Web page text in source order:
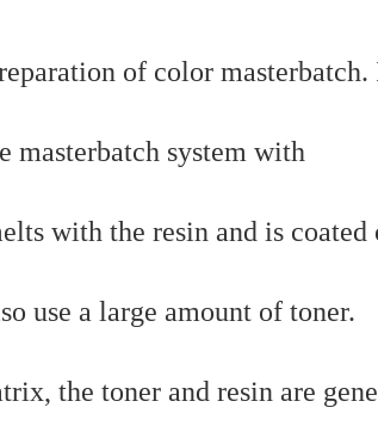
of color masterbatch.
masterbatch system with
with the resin and is coated
use a large amount of toner.
the toner and resin are